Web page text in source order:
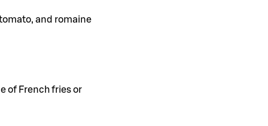
and romaine
of French fries or